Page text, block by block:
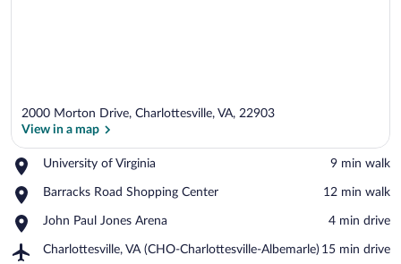
2000 Morton Drive, Charlottesville, VA, 22903
View in a map
University of Virginia
Place,
of
‪9 min walk‬
Barracks Road Shopping Center
Place,
Road
Center
‪12 min walk‬
John Paul Jones Arena
Place,
Paul
‪4 min drive‬
Charlottesville, VA (CHO-Charlottesville-Albemarle)
Airport,
‪15 min drive‬